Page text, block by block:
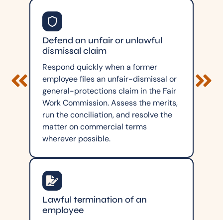
Defend an unfair or unlawful
dismissal claim
Respond quickly when a former
employee files an unfair-dismissal or
general-protections claim in the Fair
Work Commission. Assess the merits,
run the conciliation, and resolve the
matter on commercial terms
wherever possible.
Lawful termination of an
employee